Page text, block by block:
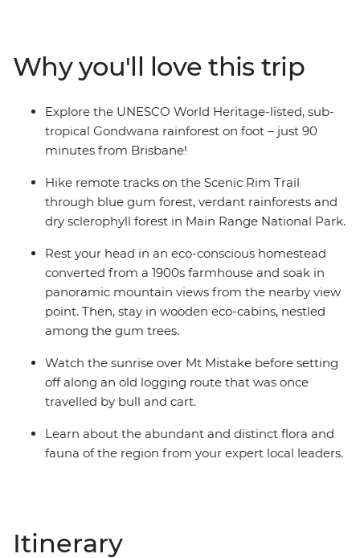
Dalrymple Creek, learn about the distinct flora and
fauna of Main Range National Park from your expert
guides, and stay in a comfortable eco-conscious
homestead.
Why you'll love this trip
Explore the UNESCO World Heritage-listed, sub-
tropical Gondwana rainforest on foot – just 90
minutes from Brisbane!
Hike remote tracks on the Scenic Rim Trail
through blue gum forest, verdant rainforests and
dry sclerophyll forest in Main Range National Park.
Rest your head in an eco-conscious homestead
converted from a 1900s farmhouse and soak in
panoramic mountain views from the nearby view
point. Then, stay in wooden eco-cabins, nestled
among the gum trees.
Watch the sunrise over Mt Mistake before setting
off along an old logging route that was once
travelled by bull and cart.
Learn about the abundant and distinct flora and
fauna of the region from your expert local leaders.
Itinerary